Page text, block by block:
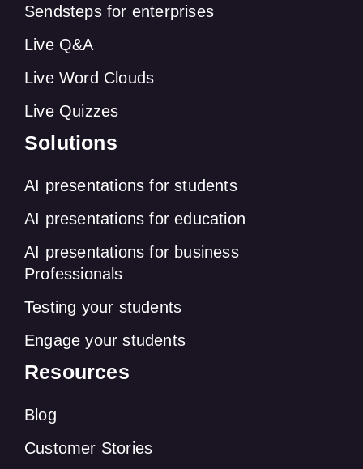
Sendsteps for enterprises
Live Q&A
Live Word Clouds
Live Quizzes
Solutions
AI presentations for students
AI presentations for education
AI presentations for business
Professionals
Testing your students
Engage your students
Resources
Blog
Customer Stories